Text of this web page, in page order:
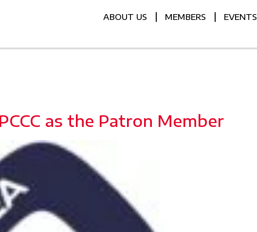
ABOUT US MEMBERS EVENTS
as the Patron Member